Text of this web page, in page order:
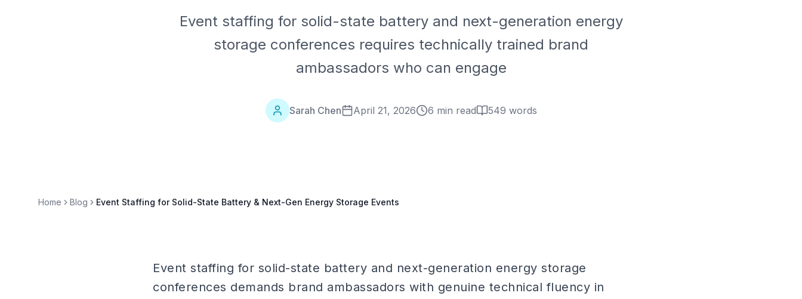
Event staffing for solid-state battery and next-generation energy
storage conferences requires technically trained brand
ambassadors who can engage
Sarah Chen April 21, 2026 6 min read 549 words
Home Blog Event Staffing for Solid-State Battery & Next-Gen Energy Storage Events
Event staffing for solid-state battery and next-generation energy storage
conferences demands brand ambassadors with genuine technical fluency in